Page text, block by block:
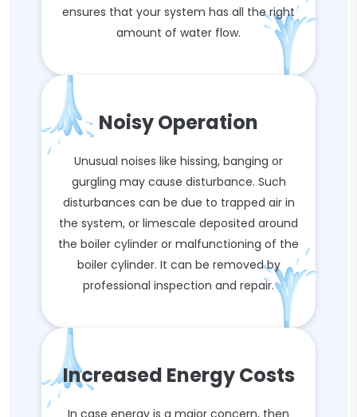
ensures that your system has all the right
amount of water flow.
Noisy Operation
Unusual noises like hissing, banging or
gurgling may cause disturbance. Such
disturbances can be due to trapped air in
the system, or limescale deposited around
the boiler cylinder or malfunctioning of the
boiler cylinder. It can be removed by
professional inspection and repair.
Increased Energy Costs
In case energy is a major concern, then